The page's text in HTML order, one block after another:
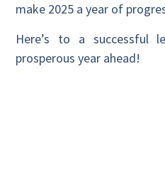
make 2025 a year of
Here’s to a successful
prosperous year ahead!